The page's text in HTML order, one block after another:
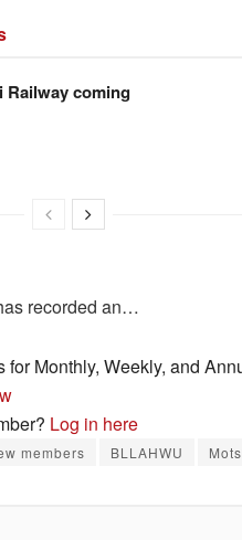
Railway coming
recorded an…
for Monthly, Weekly, and
Log in here
members BLLAHWU